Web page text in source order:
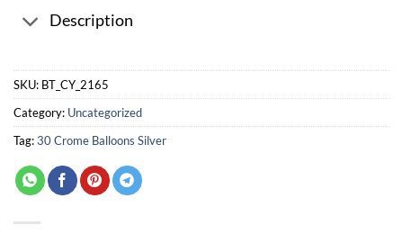
Description
SKU: BT_CY_2165
Category: Uncategorized
Tag:30 Crome Balloons Silver